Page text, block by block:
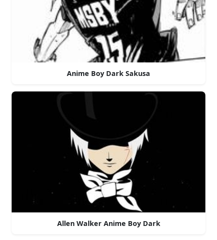
Anime Boy Dark Sakusa
Allen Walker Anime Boy Dark